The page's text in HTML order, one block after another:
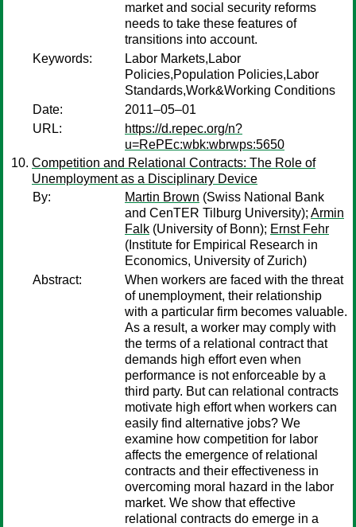
market and social security reforms
needs to take these features of
transitions into account.
Keywords:
Labor Markets,Labor
Policies,Population Policies,Labor
Standards,Work&Working Conditions
Date:
2011–05–01
URL:
https://d.repec.org/n?
u=RePEc:wbk:wbrwps:5650
Competition and Relational Contracts: The Role of
Unemployment as a Disciplinary Device
By:
Martin Brown (Swiss National Bank
and CenTER Tilburg University); Armin
Falk (University of Bonn); Ernst Fehr
(Institute for Empirical Research in
Economics, University of Zurich)
Abstract:
When workers are faced with the threat
of unemployment, their relationship
with a particular firm becomes valuable.
As a result, a worker may comply with
the terms of a relational contract that
demands high effort even when
performance is not enforceable by a
third party. But can relational contracts
motivate high effort when workers can
easily find alternative jobs? We
examine how competition for labor
affects the emergence of relational
contracts and their effectiveness in
overcoming moral hazard in the labor
market. We show that effective
relational contracts do emerge in a